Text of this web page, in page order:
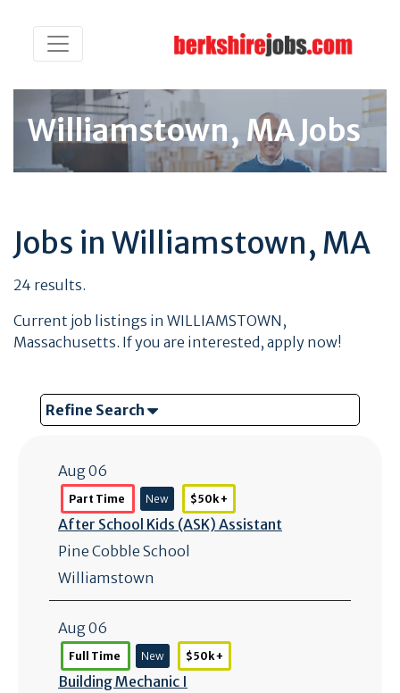
Williamstown, MA Jobs
Jobs in Williamstown, MA
24 results.
Current job listings in WILLIAMSTOWN,
Massachusetts. If you are interested, apply now!
Refine Search
Aug 06
Part Time New $50k +
After School Kids (ASK) Assistant
Pine Cobble School
Williamstown
Aug 06
Full Time New $50k +
Building Mechanic I